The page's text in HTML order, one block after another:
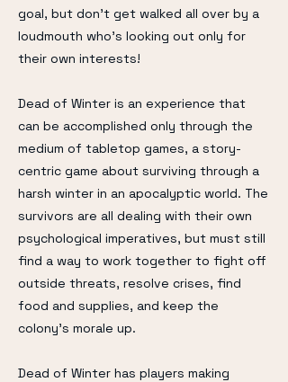
goal, but don't get walked all over by a
loudmouth who's looking out only for
their own interests!
Dead of Winter is an experience that
can be accomplished only through the
medium of tabletop games, a story-
centric game about surviving through a
harsh winter in an apocalyptic world. The
survivors are all dealing with their own
psychological imperatives, but must still
find a way to work together to fight off
outside threats, resolve crises, find
food and supplies, and keep the
colony's morale up.
Dead of Winter has players making